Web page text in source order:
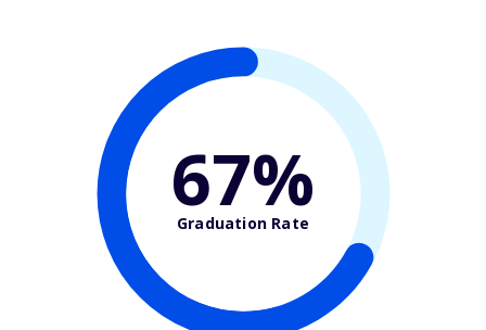
67%
Graduation Rate